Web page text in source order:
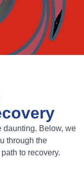
daunting. Below, we
through the
to recovery.